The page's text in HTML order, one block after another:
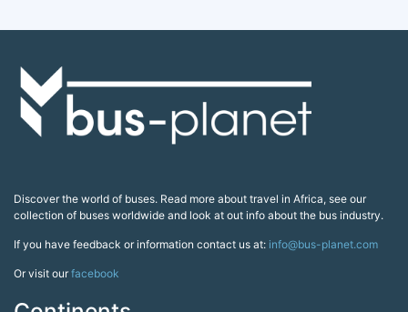
Discover the world of buses. Read more about travel in Africa, see our
collection of buses worldwide and look at out info about the bus industry.
If you have feedback or information contact us at: info@bus-planet.com
Or visit ourfacebook